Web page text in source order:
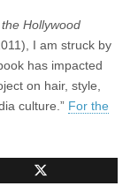
Hollywood
I am struck by
has impacted
on hair, style,
culture.” For the